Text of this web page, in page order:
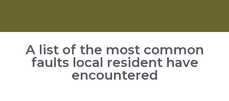
A list of the most common
faults local resident have
encountered